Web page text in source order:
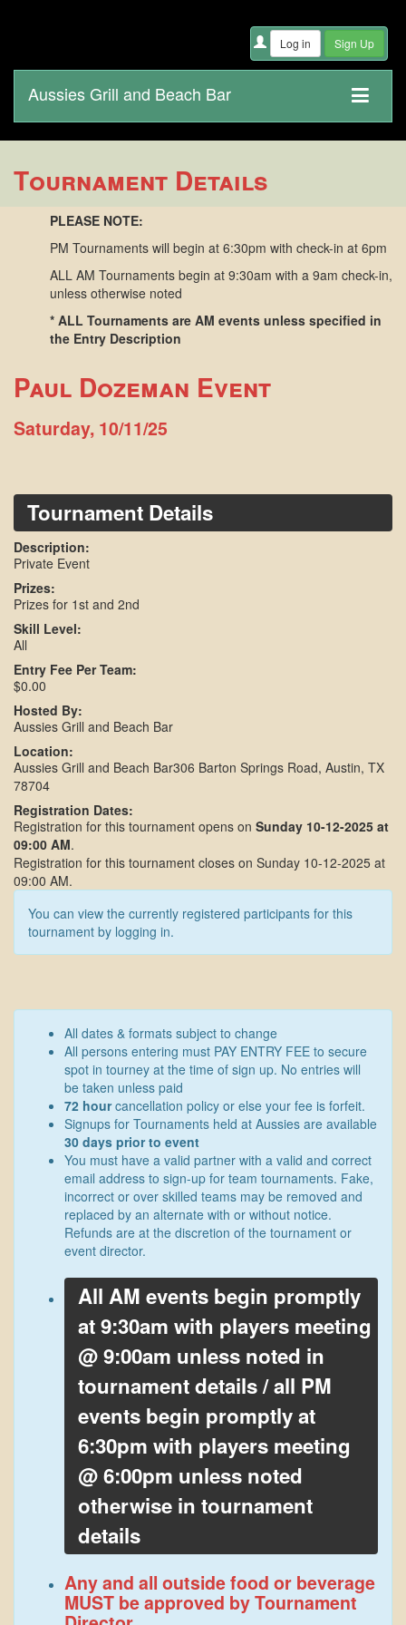
Aussies Grill and Beach Bar
Tournament Details
PLEASE NOTE:
PM Tournaments will begin at 6:30pm with check-in at 6pm
ALL AM Tournaments begin at 9:30am with a 9am check-in,
unless otherwise noted
* ALL Tournaments are AM events unless specified in
the Entry Description
Paul Dozeman Event
Saturday, 10/11/25
Tournament Details
Description:
Private Event
Prizes:
Prizes for 1st and 2nd
Skill Level:
All
Entry Fee Per Team:
$0.00
Hosted By:
Aussies Grill and Beach Bar
Location:
Aussies Grill and Beach Bar306 Barton Springs Road, Austin, TX
78704
Registration Dates:
Registration for this tournament opens on Sunday 10-12-2025 at
09:00 AM.
Registration for this tournament closes on Sunday 10-12-2025 at
09:00 AM.
You can view the currently registered participants for this
tournament by logging in.
All dates & formats subject to change
All persons entering must PAY ENTRY FEE to secure
spot in tourney at the time of sign up. No entries will
be taken unless paid
72 hourcancellation policy or else your fee is forfeit.
Signups for Tournaments held at Aussies are available
30 days prior to event
You must have a valid partner with a valid and correct
email address to sign-up for team tournaments. Fake,
incorrect or over skilled teams may be removed and
replaced by an alternate with or without notice.
Refunds are at the discretion of the tournament or
event director.
All AM events begin promptly
at 9:30am with players meeting
@ 9:00am unless noted in
tournament details / all PM
events begin promptly at
6:30pm with players meeting
@ 6:00pm unless noted
otherwise in tournament
details
Any and all outside food or beverage
MUST be approved by Tournament